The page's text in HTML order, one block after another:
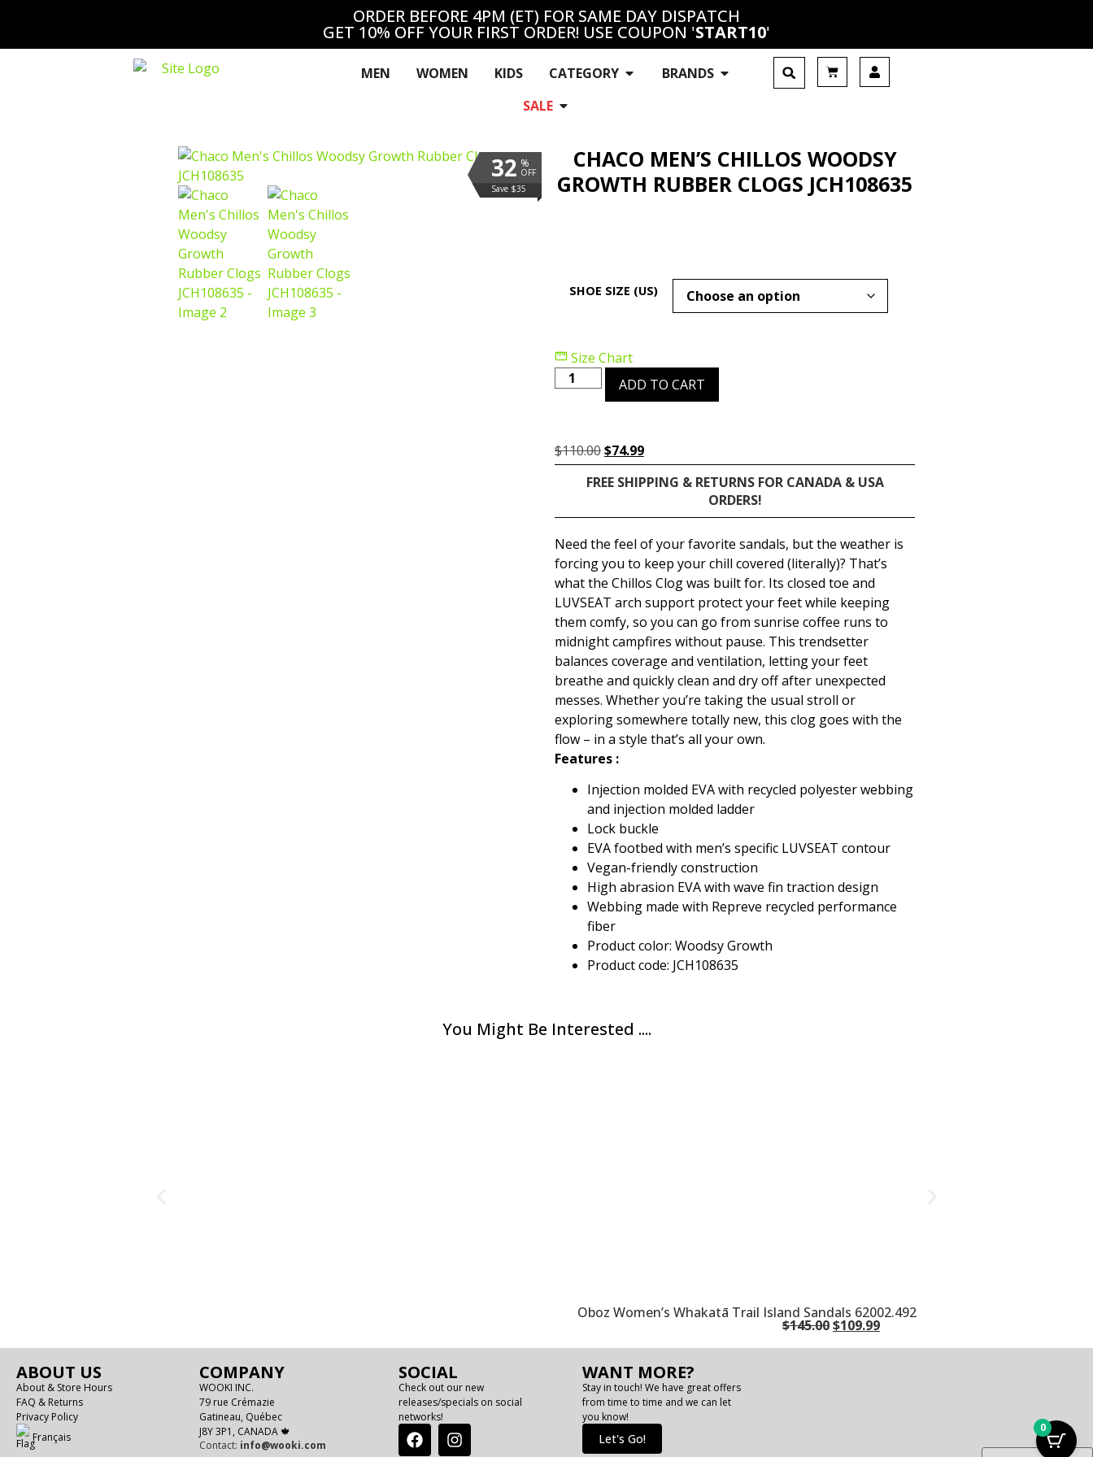
ORDER BEFORE 4PM (ET) FOR SAME DAY DISPATCH
GET 10% OFF YOUR FIRST ORDER! USE COUPON 'START10'
MEN WOMEN KIDS CATEGORY
BRANDS
SALE
%
OFF
32
Save $35
CHACO MEN’S CHILLOS WOODSY
GROWTH RUBBER CLOGS JCH108635
SHOE SIZE (US)
Size Chart
ADD TO CART
$110.00$74.99
FREE SHIPPING & RETURNS FOR CANADA & USA
ORDERS!
Need the feel of your favorite sandals, but the weather is
forcing you to keep your chill covered (literally)? That’s
what the Chillos Clog was built for. Its closed toe and
LUVSEAT arch support protect your feet while keeping
them comfy, so you can go from sunrise coffee runs to
midnight campfires without pause. This trendsetter
balances coverage and ventilation, letting your feet
breathe and quickly clean and dry off after unexpected
messes. Whether you’re taking the usual stroll or
exploring somewhere totally new, this clog goes with the
flow – in a style that’s all your own.
Features :
Injection molded EVA with recycled polyester webbing
and injection molded ladder
Lock buckle
EVA footbed with men’s specific LUVSEAT contour
Vegan-friendly construction
High abrasion EVA with wave fin traction design
Webbing made with Repreve recycled performance
fiber
Product color: Woodsy Growth
Product code: JCH108635
You Might Be Interested ....
Oboz Women’s Whakatā Trail Island Sandals 62002.492
$145.00$109.99
ABOUT US
About & Store Hours
FAQ & Returns
Privacy Policy
Français
COMPANY
WOOKI INC.
79 rue Crémazie
Gatineau, Québec
J8Y 3P1, CANADA 🍁
Contact: info@wooki.com
SOCIAL
Check out our new
releases/specials on social
networks!
WANT MORE?
Stay in touch! We have great offers
from time to time and we can let
you know!
Let's Go!
0